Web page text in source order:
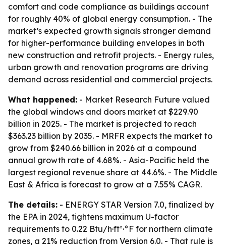
comfort and code compliance as buildings account
for roughly 40% of global energy consumption. - The
market’s expected growth signals stronger demand
for higher-performance building envelopes in both
new construction and retrofit projects. - Energy rules,
urban growth and renovation programs are driving
demand across residential and commercial projects.
What happened: - Market Research Future valued
the global windows and doors market at $229.90
billion in 2025. - The market is projected to reach
$363.23 billion by 2035. - MRFR expects the market to
grow from $240.66 billion in 2026 at a compound
annual growth rate of 4.68%. - Asia-Pacific held the
largest regional revenue share at 44.6%. - The Middle
East & Africa is forecast to grow at a 7.55% CAGR.
The details: - ENERGY STAR Version 7.0, finalized by
the EPA in 2024, tightens maximum U-factor
requirements to 0.22 Btu/h·ft²·°F for northern climate
zones, a 21% reduction from Version 6.0. - That rule is